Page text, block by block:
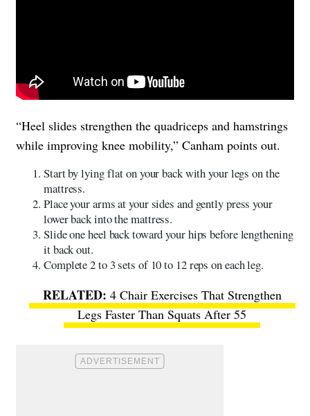
“Heel slides strengthen the quadriceps and hamstrings
while improving knee mobility,” Canham points out.
Start by lying flat on your back with your legs on the
mattress.
Place your arms at your sides and gently press your
lower back into the mattress.
Slide one heel back toward your hips before lengthening
it back out.
Complete 2 to 3 sets of 10 to 12 reps on each leg.
4 Chair Exercises That Strengthen
Legs Faster Than Squats After 55